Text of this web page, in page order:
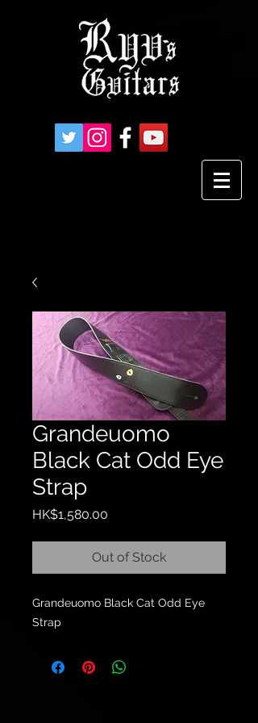
Grandeuomo
Black Cat Odd Eye
Strap
HK$1,580.00
Out of Stock
Grandeuomo Black Cat Odd Eye
Strap